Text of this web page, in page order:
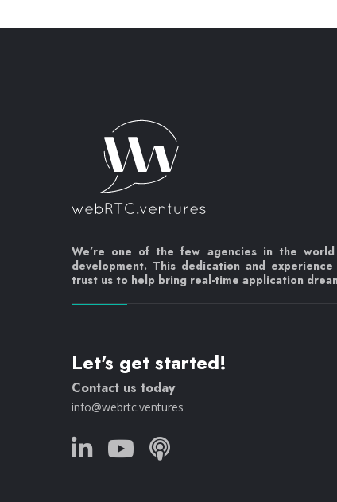
We’re one of the few agencies in the
development. This dedication and
trust us to help bring real-time application
Let's get started!
Contact us today
info@webrtc.ventures